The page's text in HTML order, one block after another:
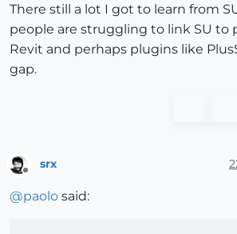
There still a lot I got to learn from
people are struggling to link SU to
Revit and perhaps plugins like
gap.
srx
@paolo said: